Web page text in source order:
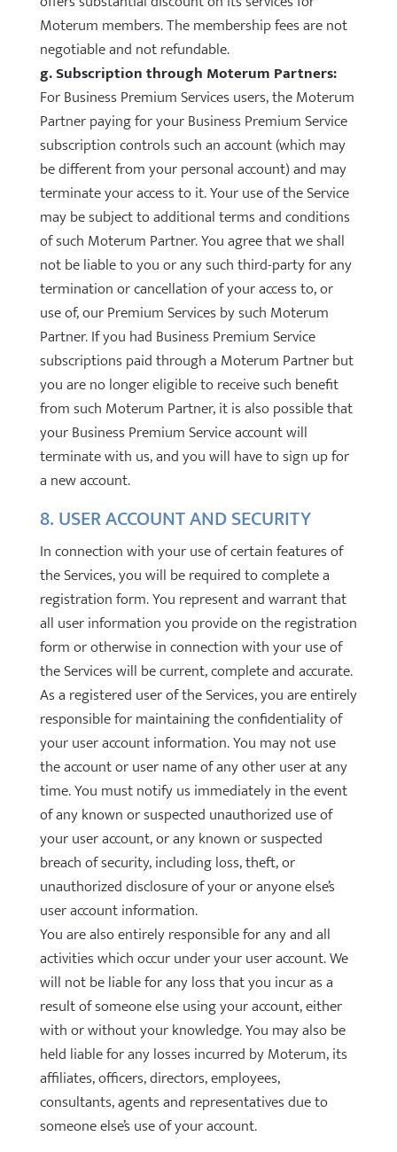
Moterum members. The membership fees are not
negotiable and not refundable.
g. Subscription through Moterum Partners:
For Business Premium Services users, the Moterum
Partner paying for your Business Premium Service
subscription controls such an account (which may
be different from your personal account) and may
terminate your access to it. Your use of the Service
may be subject to additional terms and conditions
of such Moterum Partner. You agree that we shall
not be liable to you or any such third-party for any
termination or cancellation of your access to, or
use of, our Premium Services by such Moterum
Partner. If you had Business Premium Service
subscriptions paid through a Moterum Partner but
you are no longer eligible to receive such benefit
from such Moterum Partner, it is also possible that
your Business Premium Service account will
terminate with us, and you will have to sign up for
a new account.
8. USER ACCOUNT AND SECURITY
In connection with your use of certain features of
the Services, you will be required to complete a
registration form. You represent and warrant that
all user information you provide on the registration
form or otherwise in connection with your use of
the Services will be current, complete and accurate.
As a registered user of the Services, you are entirely
responsible for maintaining the confidentiality of
your user account information. You may not use
the account or user name of any other user at any
time. You must notify us immediately in the event
of any known or suspected unauthorized use of
your user account, or any known or suspected
breach of security, including loss, theft, or
unauthorized disclosure of your or anyone else’s
user account information.
You are also entirely responsible for any and all
activities which occur under your user account. We
will not be liable for any loss that you incur as a
result of someone else using your account, either
with or without your knowledge. You may also be
held liable for any losses incurred by Moterum, its
affiliates, officers, directors, employees,
consultants, agents and representatives due to
someone else’s use of your account.